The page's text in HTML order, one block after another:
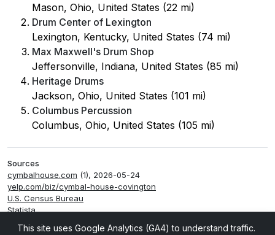
Mason, Ohio, United States (22 mi)
Drum Center of Lexington
Lexington, Kentucky, United States (74 mi)
Max Maxwell's Drum Shop
Jeffersonville, Indiana, United States (85 mi)
Heritage Drums
Jackson, Ohio, United States (101 mi)
Columbus Percussion
Columbus, Ohio, United States (105 mi)
Sources
cymbalhouse.com (1), 2026-05-24
yelp.com/biz/cymbal-house-covington
U.S. Census Bureau
Statista
This site uses Google Analytics (GA4) to understand traffic.